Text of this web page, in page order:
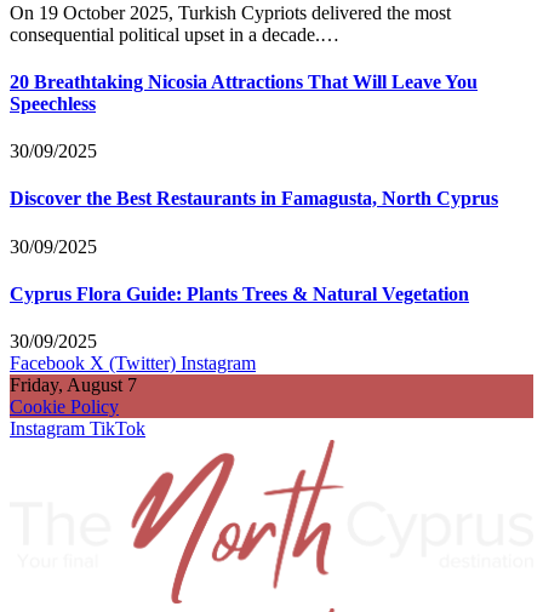
On 19 October 2025, Turkish Cypriots delivered the most
consequential political upset in a decade.…
20 Breathtaking Nicosia Attractions That Will Leave You
Speechless
30/09/2025
Discover the Best Restaurants in Famagusta, North Cyprus
30/09/2025
Cyprus Flora Guide: Plants Trees & Natural Vegetation
30/09/2025
Facebook X (Twitter) Instagram
Friday, August 7
Cookie Policy
Instagram TikTok